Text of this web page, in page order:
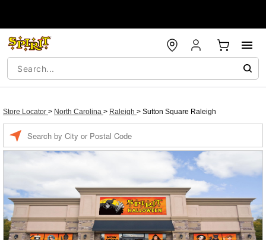
Store Locator > North Carolina > Raleigh > Sutton Square Raleigh